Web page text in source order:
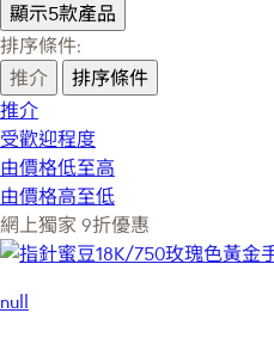
顯示5款產品
排序條件:
推介
排序條件
推介
受歡迎程度
由價格低至高
由價格高至低
網上獨家 9折優惠
null